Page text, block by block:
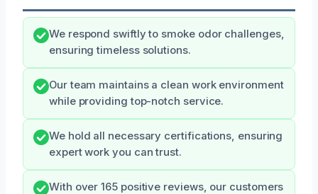
We respond swiftly to smoke odor challenges,
ensuring timeless solutions.
Our team maintains a clean work environment
while providing top-notch service.
We hold all necessary certifications, ensuring
expert work you can trust.
With over 165 positive reviews, our customers